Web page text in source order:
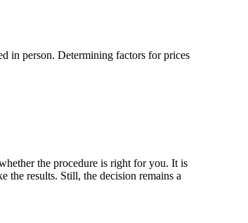
in person. Determining factors for prices
the procedure is right for you. It is
the results. Still, the decision remains a